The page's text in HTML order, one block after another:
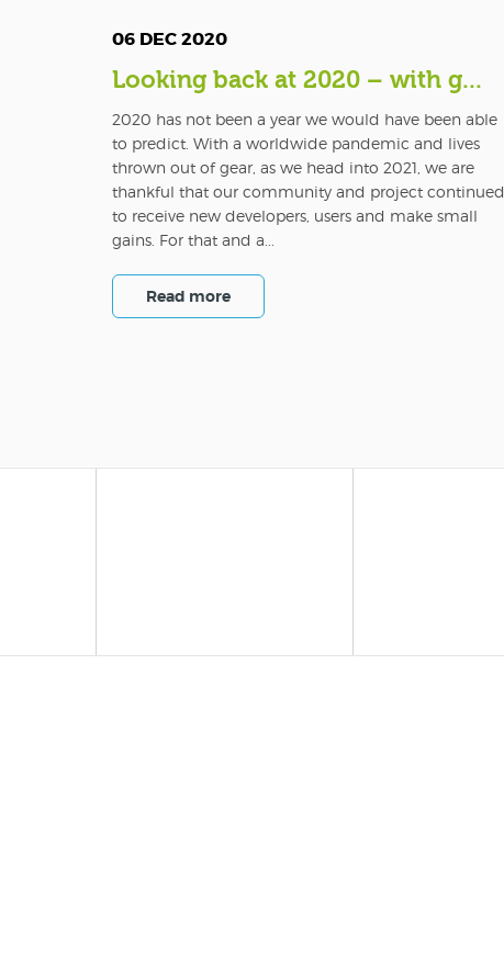
06 DEC 2020
Looking back at 2020 – with g...
2020 has not been a year we would have been able
to predict. With a worldwide pandemic and lives
thrown out of gear, as we head into 2021, we are
thankful that our community and project continued
to receive new developers, users and make small
gains. For that and a...
Read more